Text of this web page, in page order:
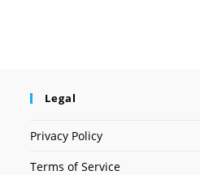
Legal
Privacy Policy
Terms of Service